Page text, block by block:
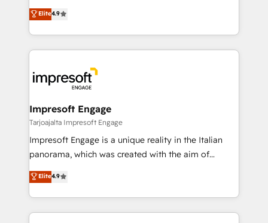
2️⃣ AIエージェント組織構築 営業・マーケティング業務
の一部をAIが自律実行する組織への移行を設計・実装。
DX × AI推進のPMO伴走支援 複数部門をまたぐDX×AI変
革を、構想から実装・定着までPMOとして主導。「設
の統合・浸透・変革管理を実行します。 ▸ CMS戦略設
計・導線設計・テンプレート設計をContent Hubで一体
提供。 ▸ 既存CRM・MAからの移行支援：Salesforce・
Marketo・Pardot等からの移行、カスタム設計、履歴
ンツとサイト構造を最適化。 🏆 なぜ100incを選ぶの
thinkers. We blend strategy, design, and
development—always fueled by curiosity—to turn
ideas, opportunities, and challenges into meaningful
experiences. To us, technology is more than just
and—most importantly—simple. That’s why we lean
into bold ideas and shape them into thoughtful
products and strategies that actually make a
difference.
Elite4.9
Impresoft Engage
Tarjoajalta Impresoft Engage
Impresoft Engage is a unique reality in the Italian
panorama, which was created with the aim of
putting Customer Experience at the center by
creating digital environments capable of integrating
people, processes and data. We offer the best
digital solutions on the market, ranging from CRM
Elite4.9